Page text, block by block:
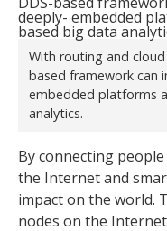
With routing and
based framework can
embedded platforms
analytics.
By connecting
the Internet and
impact on the world.
nodes on the